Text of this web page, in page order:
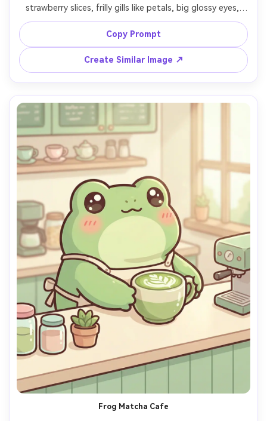
strawberry slices, frilly gills like petals, big glossy eyes,
thick outline, soft airbrush shading, tiny sparkles, minimal
creamy background, cute and quirky mood, high-quality
character art, 85mm lens, shallow depth of field, soft
Copy Prompt
Create Similar Image ↗
Frog Matcha Cafe